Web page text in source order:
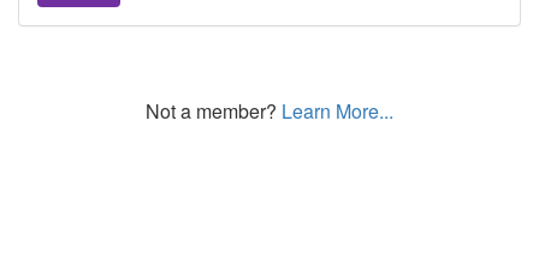
Not a member? Learn More...